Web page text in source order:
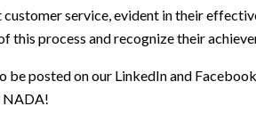
service, evident in their
this process and recognize their
posted on our LinkedIn and
NADA!